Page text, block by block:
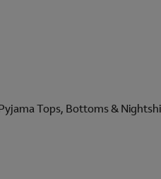
Tops, Bottoms &